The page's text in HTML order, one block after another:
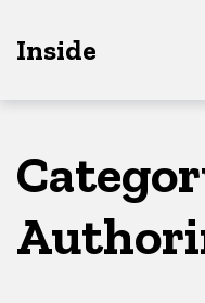
to
to
toInside